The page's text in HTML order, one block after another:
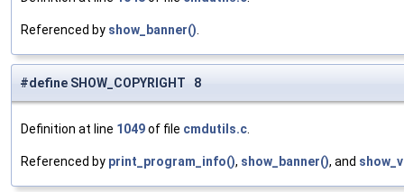
Referenced by show_banner()
#define SHOW_COPYRIGHT 8
Definition at line 1049of file cmdutils.c
Referenced by print_program_info(), show_banner(), and